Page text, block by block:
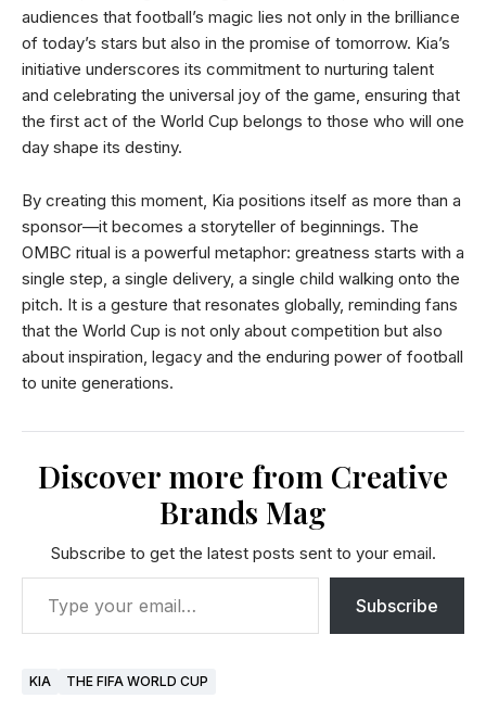
audiences that football’s magic lies not only in the brilliance
of today’s stars but also in the promise of tomorrow. Kia’s
initiative underscores its commitment to nurturing talent
and celebrating the universal joy of the game, ensuring that
the first act of the World Cup belongs to those who will one
day shape its destiny.
By creating this moment, Kia positions itself as more than a
sponsor—it becomes a storyteller of beginnings. The
OMBC ritual is a powerful metaphor: greatness starts with a
single step, a single delivery, a single child walking onto the
pitch. It is a gesture that resonates globally, reminding fans
that the World Cup is not only about competition but also
about inspiration, legacy and the enduring power of football
to unite generations.
Discover more from Creative
Brands Mag
Subscribe to get the latest posts sent to your email.
Subscribe
KIA THE FIFA WORLD CUP